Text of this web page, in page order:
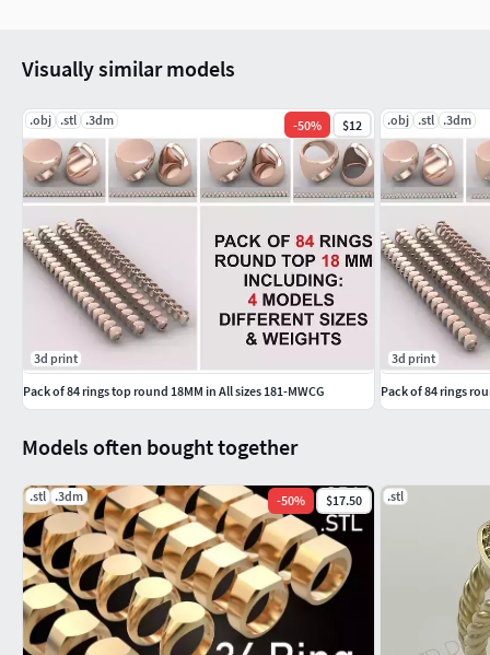
MEN'S JEWELLERY RingsforMen Men'sEngagementRings
KIDS JEWELLERY EarringsforKids Pendants Necklaces
GEMSTONE JEWELLERY GemstoneRings
GemstoneBangles NosePins
SOLITAIRE JEWELLERY SolitaireRings SolitaireEarrings
Men's Ring Base
Ring Setting for Men
Men's Jewelry Base
Men's Ring Holder
Men's Engagement Ring Base
Silver Ring Base for Men
Models often bought together
.stl .3dm -50% $17.50 .stl
Visually similar models
.obj .stl .3dm -50% $12
3d print
Pack of 84 rings top round 18MM in All sizes 181-MWCG
.obj .stl .3dm
3d print
Pack of 84 rings